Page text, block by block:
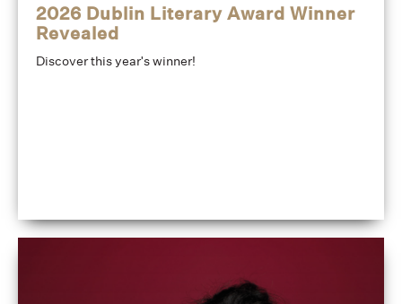
2026 Dublin Literary Award Winner
Revealed
Discover this year's winner!